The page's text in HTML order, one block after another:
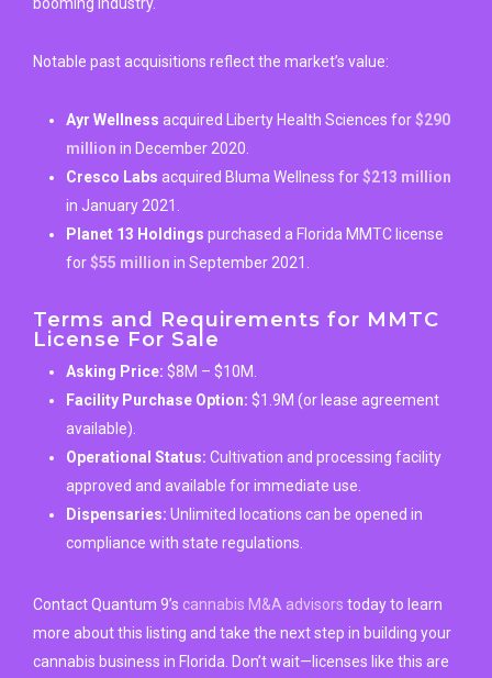
booming industry.
Notable past acquisitions reflect the market’s value:
Ayr Wellness acquired Liberty Health Sciences for$290
million in December 2020.
Cresco Labs acquired Bluma Wellness for$213 million
in January 2021.
Planet 13 Holdings purchased a Florida MMTC license
for$55 million in September 2021.
Terms and Requirements for MMTC
License For Sale
Asking Price: $8M – $10M.
Facility Purchase Option: $1.9M (or lease agreement
available).
Operational Status: Cultivation and processing facility
approved and available for immediate use.
Dispensaries: Unlimited locations can be opened in
compliance with state regulations.
Contact Quantum 9’s cannabis M&A advisors today to learn
more about this listing and take the next step in building your
cannabis business in Florida. Don’t wait—licenses like this are